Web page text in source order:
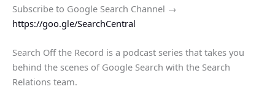
Subscribe to Google Search Channel →
https://goo.gle/SearchCentral
Search Off the Record is a podcast series that takes you
behind the scenes of Google Search with the Search
Relations team.